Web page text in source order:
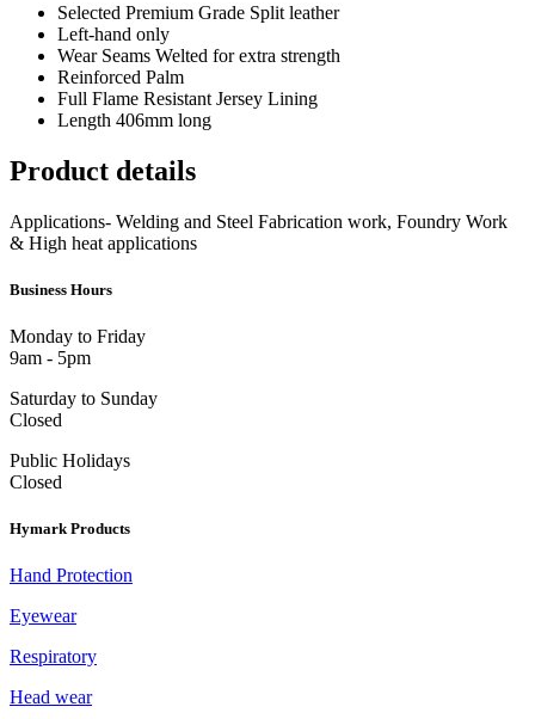
Selected Premium Grade Split leather
Left-hand only
Wear Seams Welted for extra strength
Reinforced Palm
Full Flame Resistant Jersey Lining
Length 406mm long
Product details
Applications- Welding and Steel Fabrication work, Foundry Work
& High heat applications
Business Hours
Monday to Friday
9am - 5pm
Saturday to Sunday
Closed
Public Holidays
Closed
Hymark Products
Hand Protection
Eyewear
Respiratory
Head wear